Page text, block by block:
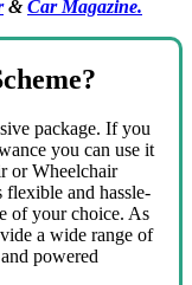
&Car Magazine.
package. If you
you can use it
or Wheelchair
flexible and hassle-
of your choice. As
a wide range of
powered